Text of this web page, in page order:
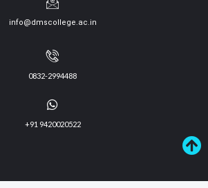
info@dmscollege.ac.in
0832-2994488
+91 9420020522